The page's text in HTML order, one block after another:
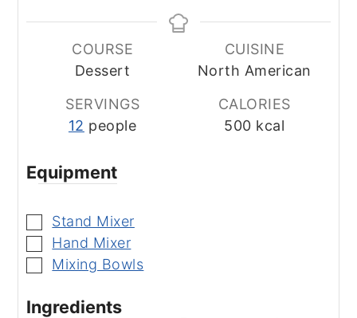
COURSE
Dessert
CUISINE
North American
SERVINGS
12 people
CALORIES
500 kcal
Equipment
▢
Stand Mixer
▢
Hand Mixer
▢
Mixing Bowls
Ingredients